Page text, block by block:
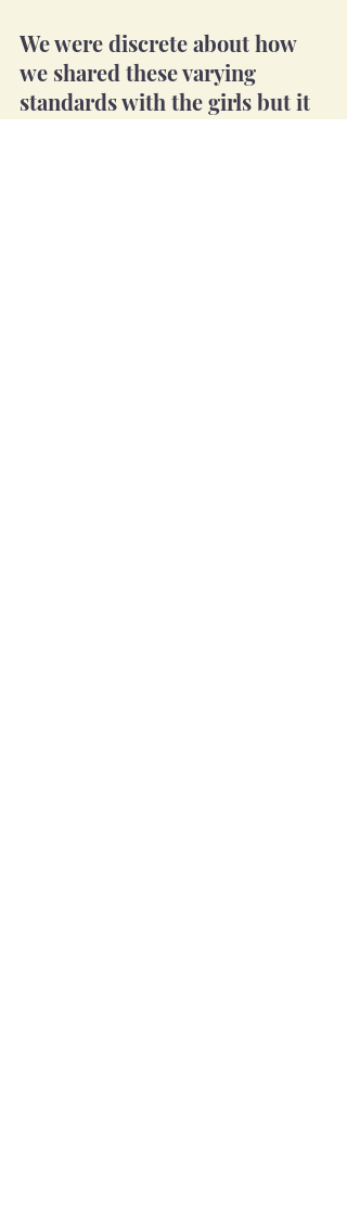
We were discrete about how
we shared these varying
standards with the girls but it